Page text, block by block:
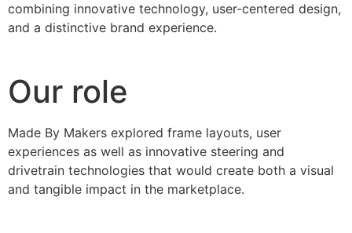
combining innovative technology, user-centered design,
and a distinctive brand experience.
Our role
Made By Makers explored frame layouts, user
experiences as well as innovative steering and
drivetrain technologies that would create both a visual
and tangible impact in the marketplace.